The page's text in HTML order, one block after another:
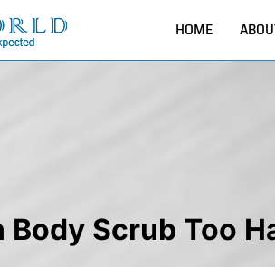
HOME
Body Scrub Too